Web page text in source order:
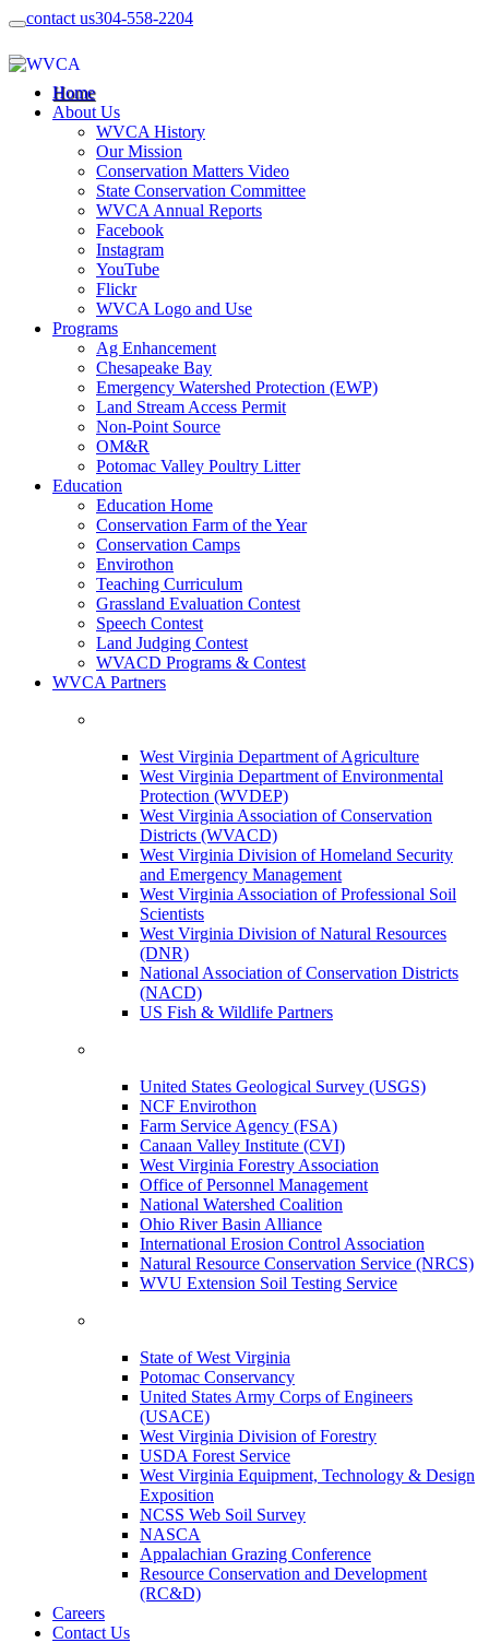
contact us304-558-2204
Home
About Us
WVCA History
Our Mission
Conservation Matters Video
State Conservation Committee
WVCA Annual Reports
Facebook
Instagram
YouTube
Flickr
WVCA Logo and Use
Programs
Ag Enhancement
Chesapeake Bay
Emergency Watershed Protection (EWP)
Land Stream Access Permit
Non-Point Source
OM&R
Potomac Valley Poultry Litter
Education
Education Home
Conservation Farm of the Year
Conservation Camps
Envirothon
Teaching Curriculum
Grassland Evaluation Contest
Speech Contest
Land Judging Contest
WVACD Programs & Contest
WVCA Partners
West Virginia Department of Agriculture
West Virginia Department of Environmental
Protection (WVDEP)
West Virginia Association of Conservation
Districts (WVACD)
West Virginia Division of Homeland Security
and Emergency Management
West Virginia Association of Professional Soil
Scientists
West Virginia Division of Natural Resources
(DNR)
National Association of Conservation Districts
(NACD)
US Fish & Wildlife Partners
United States Geological Survey (USGS)
NCF Envirothon
Farm Service Agency (FSA)
Canaan Valley Institute (CVI)
West Virginia Forestry Association
Office of Personnel Management
National Watershed Coalition
Ohio River Basin Alliance
International Erosion Control Association
Natural Resource Conservation Service (NRCS)
WVU Extension Soil Testing Service
State of West Virginia
Potomac Conservancy
United States Army Corps of Engineers
(USACE)
West Virginia Division of Forestry
USDA Forest Service
West Virginia Equipment, Technology & Design
Exposition
NCSS Web Soil Survey
NASCA
Appalachian Grazing Conference
Resource Conservation and Development
(RC&D)
Careers
Contact Us